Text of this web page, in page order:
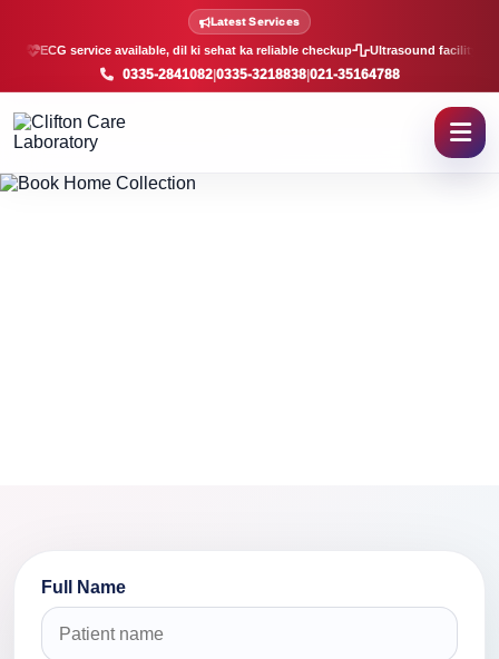
Book Home Sample
Latest Services
ECG service available, dil ki sehat ka reliable checkup Ultrasound facility,
0335-2841082| 0335-3218838| 021-35164788
Full Name